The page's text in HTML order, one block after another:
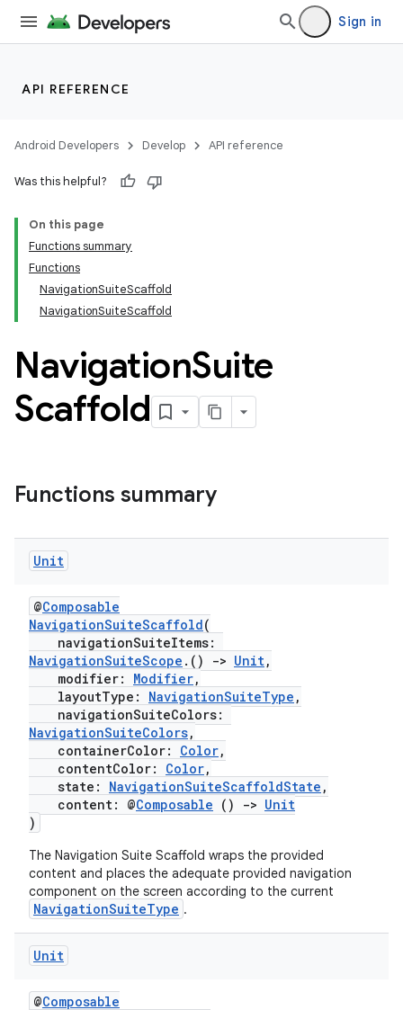
Sign in
API REFERENCE
Android Developers Develop API reference
Was this helpful?
On this page
Functions summary
Functions
NavigationSuiteScaffold
NavigationSuiteScaffold
NavigationSuite
Scaffold
Functions summary
Unit
@Composable
NavigationSuiteScaffold(
navigationSuiteItems:
NavigationSuiteScope .() -> Unit,
modifier: Modifier,
layoutType: NavigationSuiteType ,
navigationSuiteColors:
NavigationSuiteColors,
containerColor: Color,
contentColor: Color,
state: NavigationSuiteScaffoldState ,
content: @Composable () -> Unit
)
The Navigation Suite Scaffold wraps the provided
content and places the adequate provided navigation
component on the screen according to the current
NavigationSuiteType .
Unit
@Composable